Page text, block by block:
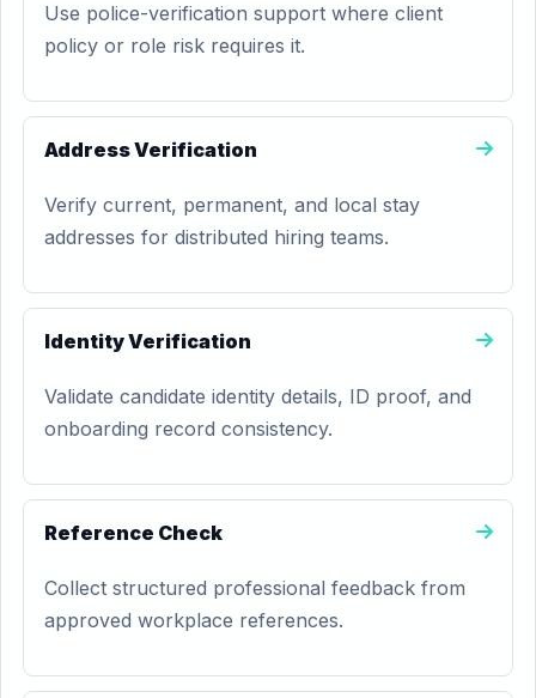
Use police-verification support where client
policy or role risk requires it.
Address Verification
Verify current, permanent, and local stay
addresses for distributed hiring teams.
Identity Verification
Validate candidate identity details, ID proof, and
onboarding record consistency.
Reference Check
Collect structured professional feedback from
approved workplace references.